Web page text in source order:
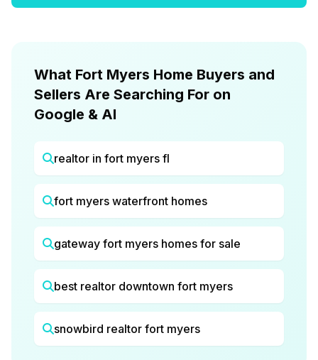
What Fort Myers Home Buyers and
Sellers Are Searching For on
Google & AI
realtor in fort myers fl
fort myers waterfront homes
gateway fort myers homes for sale
best realtor downtown fort myers
snowbird realtor fort myers